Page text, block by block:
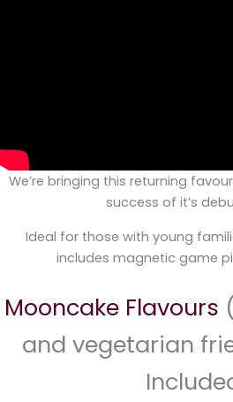
We’re bringing this returning
success of it’s
Ideal for those with young
includes magnetic game
Mooncake Flavours
and vegetarian